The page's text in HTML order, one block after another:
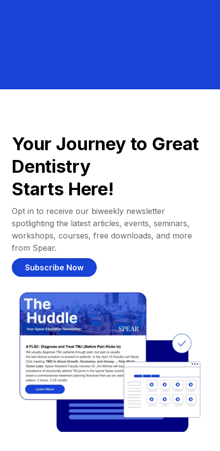
Your Journey to Great
Dentistry
Starts Here!
Opt in to receive our biweekly newsletter
spotlighting the latest articles, events, seminars,
workshops, courses, free downloads, and more
from Spear.
Subscribe Now